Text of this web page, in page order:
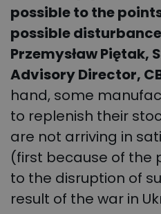
possible to the
possible
Przemysław Piętak,
Advisory Director,
hand, some
to replenish their
are not arriving in
(first because of the
to the disruption of
result of the war in